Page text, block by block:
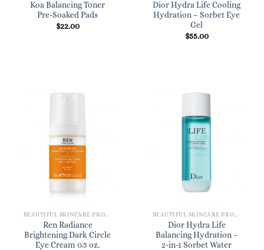
Koa Balancing Toner
Pre-Soaked Pads
$22.00
Dior Hydra Life Cooling
Hydration – Sorbet Eye
Gel
$55.00
Ren Radiance
Brightening Dark Circle
Eye Cream 0.5 oz.
Dior Hydra Life
Balancing Hydration –
2-in-1 Sorbet Water